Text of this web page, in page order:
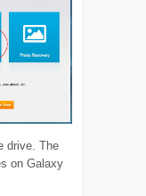
drive. The
on Galaxy